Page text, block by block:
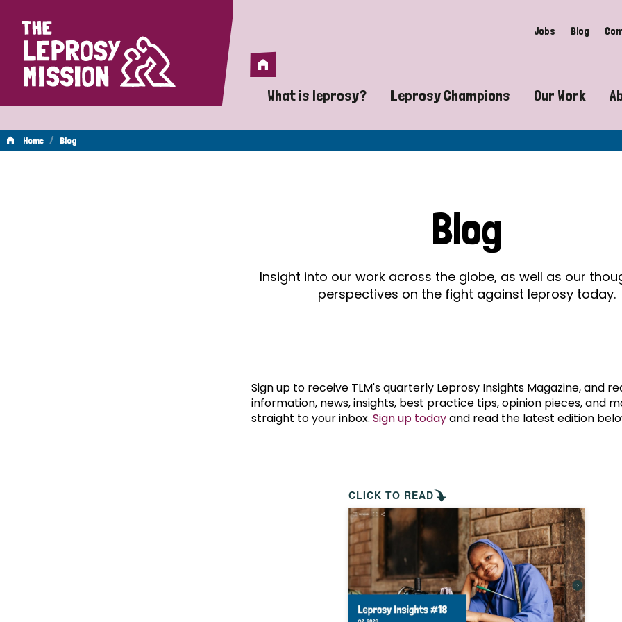
Home Jobs Blog
Home
What is leprosy?
A guide to leprosy-related disabilities
Does leprosy still exist?
What are the symptoms of leprosy?
How is leprosy treated?
Is leprosy hereditary?
How can you prevent leprosy?
The history of leprosy
What is Hansen's Disease?
Leprosy Champions
Exposing the myths around
Celebrating Leprosy Champions
World Leprosy Day 2026
Our Work
Advocacy
Mental
Home / Blog
Blog
Insight into our work across the globe, as well as our
perspectives on the fight against leprosy today.
Sign up to receive TLM's quarterly Leprosy Insights Magazine, and
information, news, insights, best practice tips, opinion pieces, and
straight to your inbox. Sign up todayand read the latest edition
CLICK TO READ